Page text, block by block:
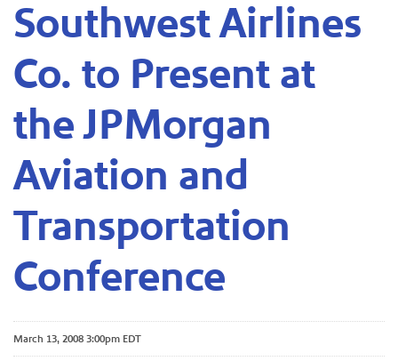
Southwest Airlines
Co. to Present at
the JPMorgan
Aviation and
Transportation
Conference
March 13, 2008 3:00pm EDT